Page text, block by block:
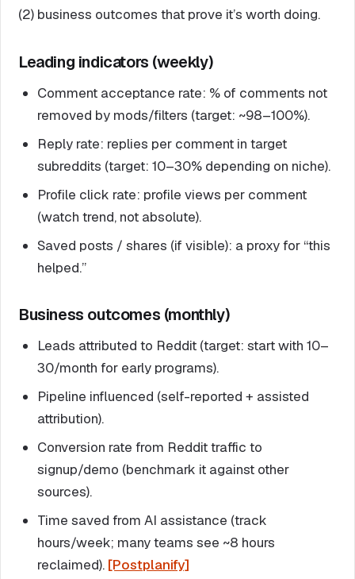
(2) business outcomes that prove it’s worth doing.
Leading indicators (weekly)
Comment acceptance rate: % of comments not
removed by mods/filters (target: ~98–100%).
Reply rate: replies per comment in target
subreddits (target: 10–30% depending on niche).
Profile click rate: profile views per comment
(watch trend, not absolute).
Saved posts / shares (if visible): a proxy for “this
helped.”
Business outcomes (monthly)
Leads attributed to Reddit (target: start with 10–
30/month for early programs).
Pipeline influenced (self-reported + assisted
attribution).
Conversion rate from Reddit traffic to
signup/demo (benchmark it against other
sources).
Time saved from AI assistance (track
hours/week; many teams see ~8 hours
reclaimed). [Postplanify]